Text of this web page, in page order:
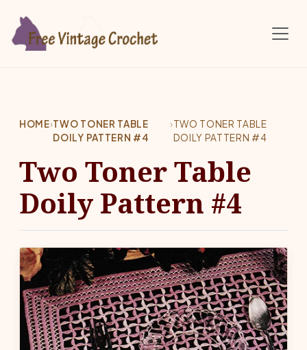
HOME›TWO TONER TABLE
DOILY PATTERN #4
›TWO TONER TABLE
DOILY PATTERN #4
Two Toner Table
Doily Pattern #4